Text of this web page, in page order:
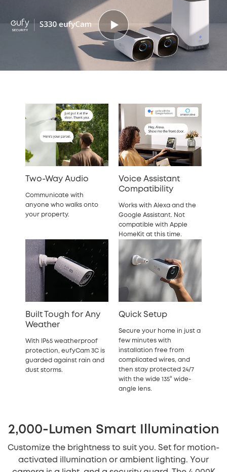
Two-Way Audio
Communicate with
anyone who walks onto
your property.
Voice Assistant
Compatibility
Works with Alexa and the
Google Assistant. Not
compatible with Apple
HomeKit at this time.
Built Tough for Any
Weather
With IP65 weatherproof
protection, eufyCam 3C is
guarded against rain and
dust storms.
Quick Setup
Secure your home in just a
few minutes with
installation free from
complicated wires, and
then stay protected 24/7
with the wide 135° wide-
angle lens.
2,000-Lumen Smart Illumination
Customize the brightness to suit you. Set for motion-
activated illumination or ambient lighting. Your